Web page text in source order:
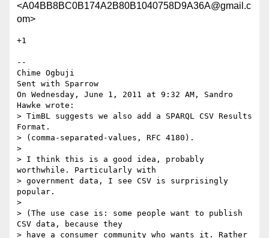
<A04BB8BC0B174A2B80B1040758D9A36A@gmail.c
om>
+1
--
Chime Ogbuji
Sent with Sparrow
On Wednesday, June 1, 2011 at 9:32 AM, Sandro
Hawke wrote:
> TimBL suggests we also add a SPARQL CSV Results
Format.
> (comma-separated-values, RFC 4180).
>
> I think this is a good idea, probably
worthwhile. Particularly with
> government data, I see CSV is surprisingly
popular.
>
> (The use case is: some people want to publish
CSV data, because they
> have a consumer community who wants it. Rather